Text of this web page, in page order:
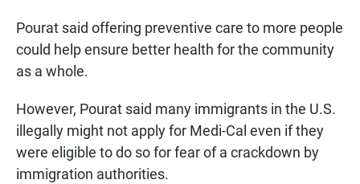
Pourat said offering preventive care to more people
could help ensure better health for the community
as a whole.
However, Pourat said many immigrants in the U.S.
illegally might not apply for Medi-Cal even if they
were eligible to do so for fear of a crackdown by
immigration authorities.